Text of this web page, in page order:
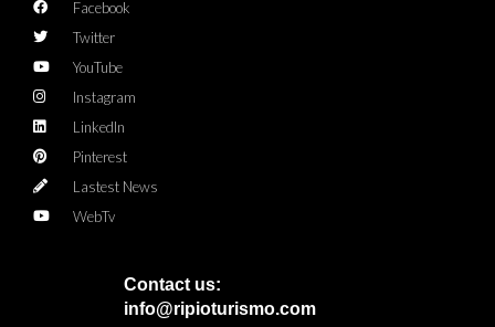
Facebook
Twitter
YouTube
Instagram
LinkedIn
Pinterest
Lastest News
WebTv
Contact us:
info@ripioturismo.com